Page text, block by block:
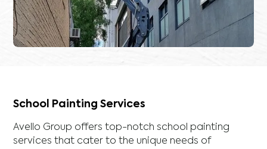
School Painting Services
Avello Group offers top-notch school painting
services that cater to the unique needs of